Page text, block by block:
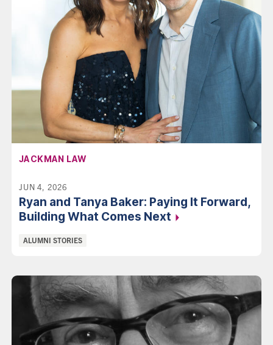
AFFILIATION:
JACKMAN LAW
JUN 4, 2026
Ryan and Tanya Baker: Paying It Forward,
Building What Comes Next
Categories:
ALUMNI STORIES